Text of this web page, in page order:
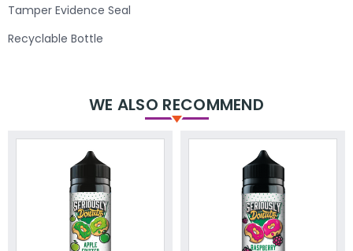
Tamper Evidence Seal
Recyclable Bottle
WE ALSO RECOMMEND